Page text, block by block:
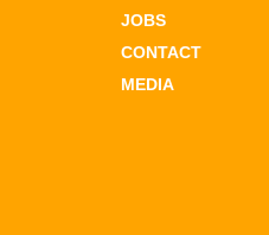
JOBS
CONTACT
MEDIA